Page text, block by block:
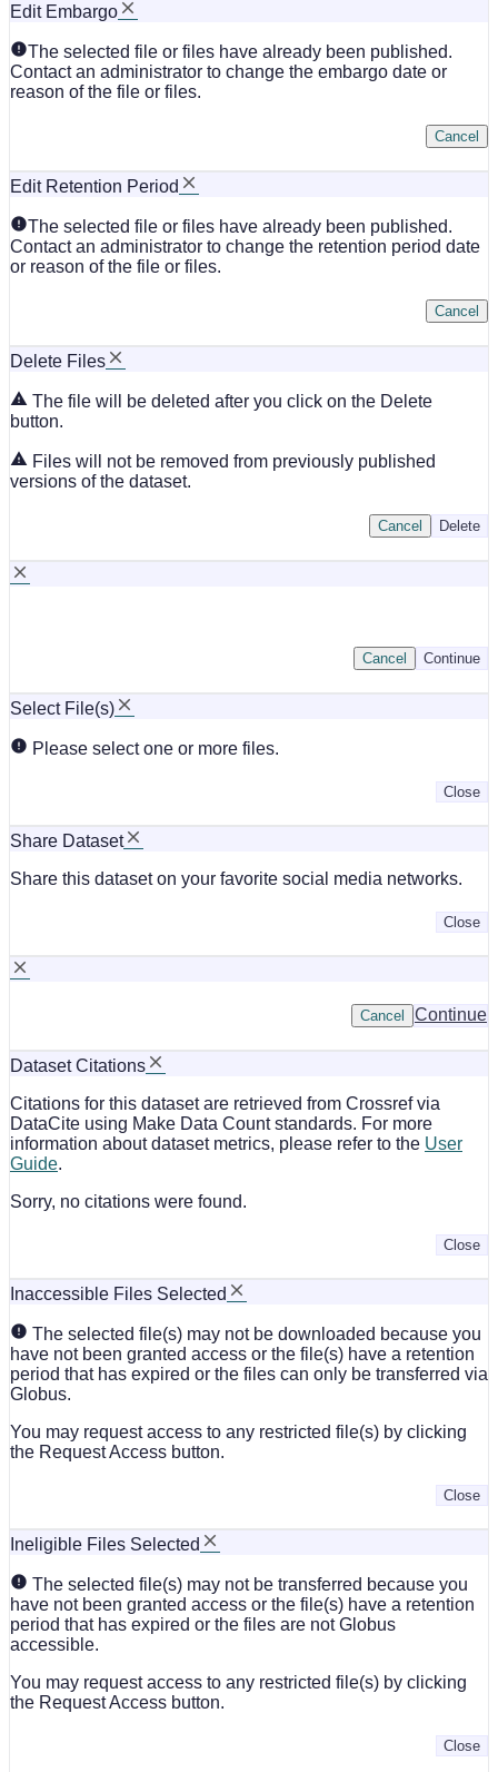
Edit Embargo
The selected file or files have already been published.
Contact an administrator to change the embargo date or
reason of the file or files.
Cancel
Edit Retention Period
The selected file or files have already been published.
Contact an administrator to change the retention period date
or reason of the file or files.
Cancel
Delete Files
The file will be deleted after you click on the Delete
button.
Files will not be removed from previously published
versions of the dataset.
Delete
Cancel
Continue
Cancel
Select File(s)
Please select one or more files.
Close
Share Dataset
Share this dataset on your favorite social media networks.
Close
Continue
Cancel
Dataset Citations
Citations for this dataset are retrieved from Crossref via
DataCite using Make Data Count standards. For more
information about dataset metrics, please refer to the User
Guide.
Sorry, no citations were found.
Close
Inaccessible Files Selected
The selected file(s) may not be downloaded because you
have not been granted access or the file(s) have a retention
period that has expired or the files can only be transferred via
Globus.
You may request access to any restricted file(s) by clicking
the Request Access button.
Close
Ineligible Files Selected
The selected file(s) may not be transferred because you
have not been granted access or the file(s) have a retention
period that has expired or the files are not Globus
accessible.
You may request access to any restricted file(s) by clicking
the Request Access button.
Close